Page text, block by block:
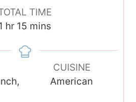
n
u
e
t
e
s
TIME
h
u
hr 15 m
n
mins
CUISINE
American